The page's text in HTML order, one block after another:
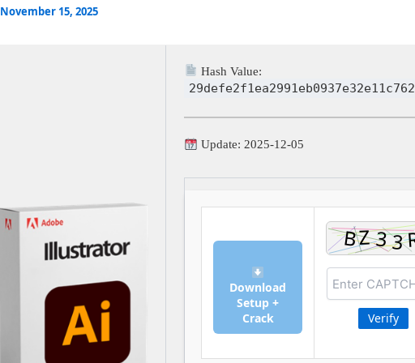
November 15, 2025
Hash Value:
Update: 2025-12-05
Download
Setup +
Crack
Verify